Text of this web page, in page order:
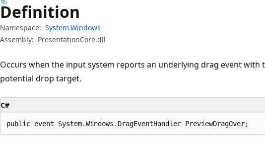
Definition
Namespace: System.Windows
Assembly: PresentationCore.dll
Occurs when the input system reports an underlying drag event with
potential drop target.
C#
public event System.Windows.DragEventHandler PreviewDragOver;